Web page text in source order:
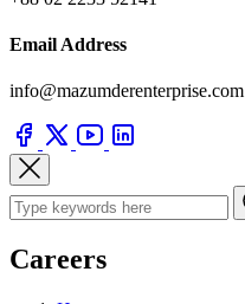
Email Address
info@mazumderenterprise.com
Careers